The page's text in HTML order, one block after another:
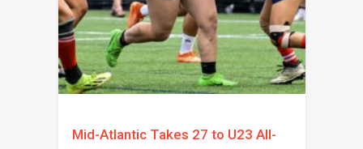
Mid-Atlantic Takes 27 to U23 All-